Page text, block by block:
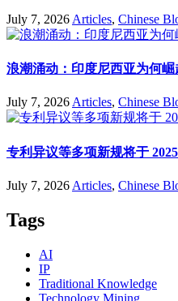
July 7, 2026 Articles, Chinese
浪潮涌动：印度尼西亚为何
July 7, 2026 Articles, Chinese
专利异议等多项新规将于
July 7, 2026 Articles, Chinese
Tags
AI
IP
Traditional Knowledge
Technology Mining